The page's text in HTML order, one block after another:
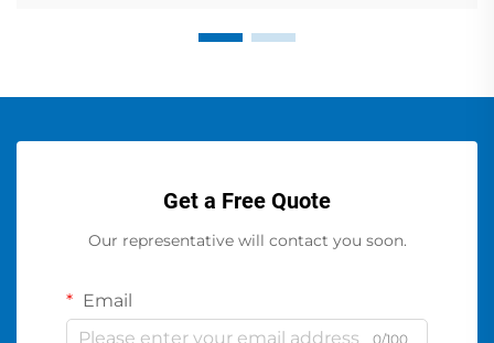
Get a Free Quote
Our representative will contact you soon.
Email
0/100